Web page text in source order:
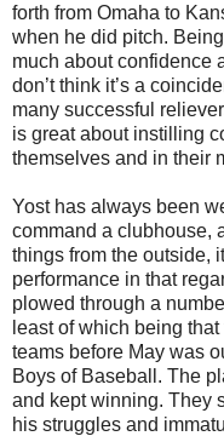
forth from Omaha to
when he did pitch.
much about confidence
don’t think it’s a
many successful
is great about instilling
themselves and in their
Yost has always been
command a clubhouse,
things from the outside,
performance in that
plowed through a
least of which being
teams before May was
Boys of Baseball. The
and kept winning. They
his struggles and